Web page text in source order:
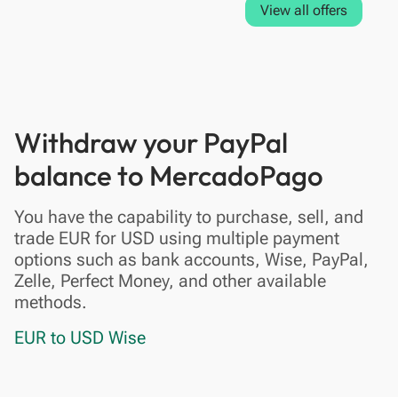
View all offers
Withdraw your PayPal
balance to MercadoPago
You have the capability to purchase, sell, and
trade EUR for USD using multiple payment
options such as bank accounts, Wise, PayPal,
Zelle, Perfect Money, and other available
methods.
EUR to USD Wise